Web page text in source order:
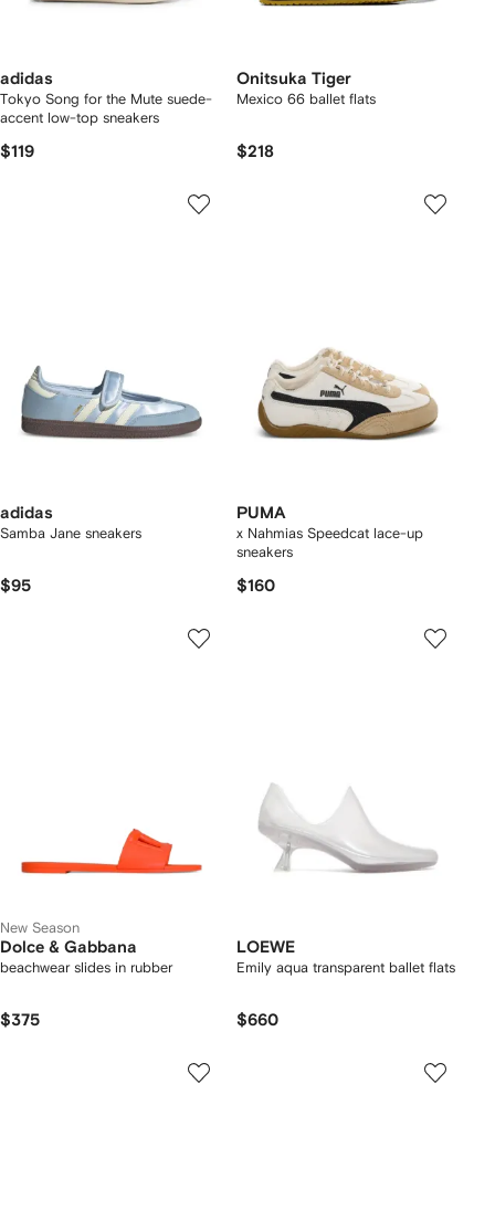
adidas
Tokyo Song for the Mute suede-
accent low-top sneakers
$119
Onitsuka Tiger
Mexico 66 ballet flats
$218
adidas
Samba Jane sneakers
$95
PUMA
x Nahmias Speedcat lace-up
sneakers
$160
New Season
Dolce & Gabbana
beachwear slides in rubber
$375
LOEWE
Emily aqua transparent ballet flats
$660